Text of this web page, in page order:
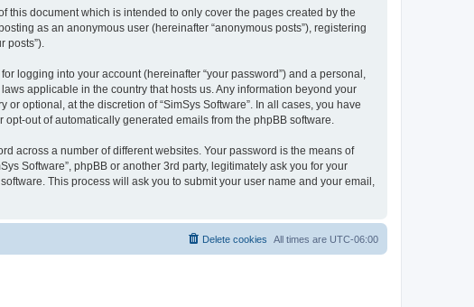
this document which is intended to only cover the pages created by the
as an anonymous user (hereinafter “anonymous posts”), registering
posts”).
logging into your account (hereinafter “your password”) and a personal,
applicable in the country that hosts us. Any information beyond your
optional, at the discretion of “SimSys Software”. In all cases, you have
out of automatically generated emails from the phpBB software.
across a number of different websites. Your password is the means of
Software”, phpBB or another 3rd party, legitimately ask you for your
This process will ask you to submit your user name and your email,
All times are UTC-06:00
Delete cookies